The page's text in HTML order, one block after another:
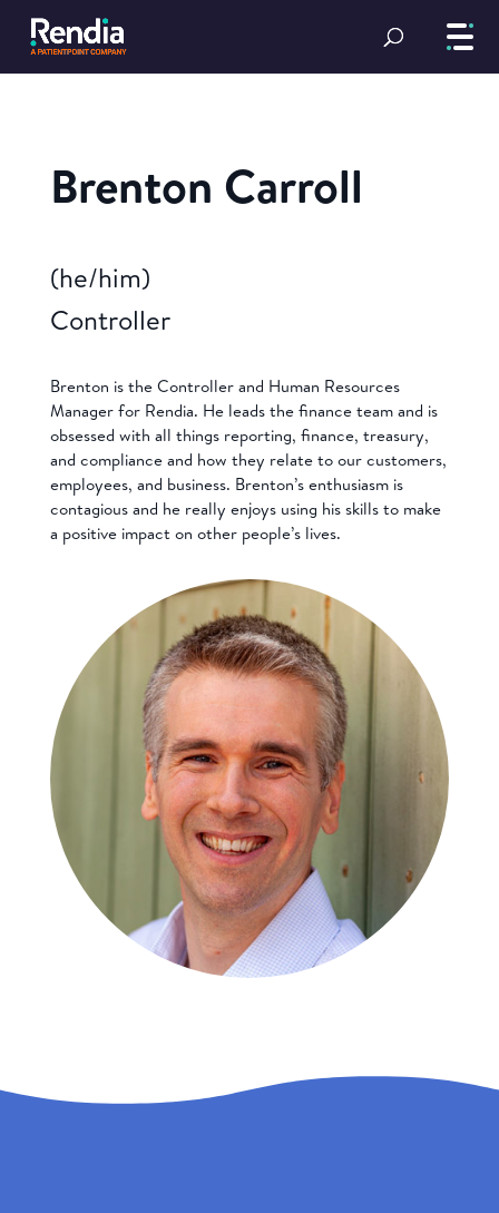
Brenton Carroll
(he/him)
Controller
Brenton is the Controller and Human Resources
Manager for Rendia. He leads the finance team and is
obsessed with all things reporting, finance, treasury,
and compliance and how they relate to our customers,
employees, and business. Brenton’s enthusiasm is
contagious and he really enjoys using his skills to make
a positive impact on other people’s lives.